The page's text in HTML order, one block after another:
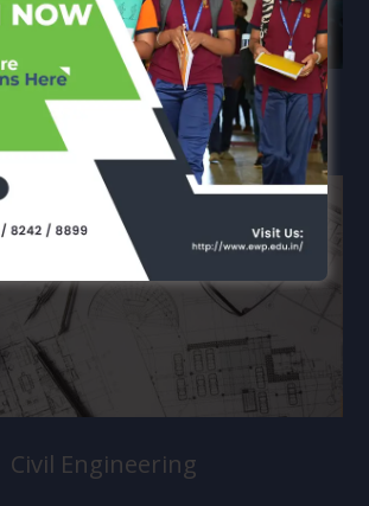
Engineering
Civil Engineering